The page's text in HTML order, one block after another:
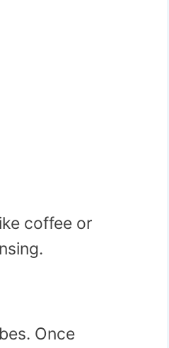
coffee or
Once